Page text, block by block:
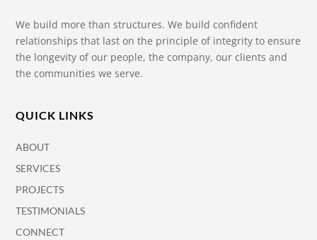
We build more than structures. We build confident
relationships that last on the principle of integrity to ensure
the longevity of our people, the company, our clients and
the communities we serve.
QUICK LINKS
ABOUT
SERVICES
PROJECTS
TESTIMONIALS
CONNECT